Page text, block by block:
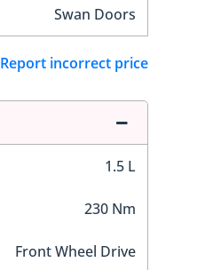
Swan Doors
Report incorrect price
1.5 L
230 Nm
Front Wheel Drive